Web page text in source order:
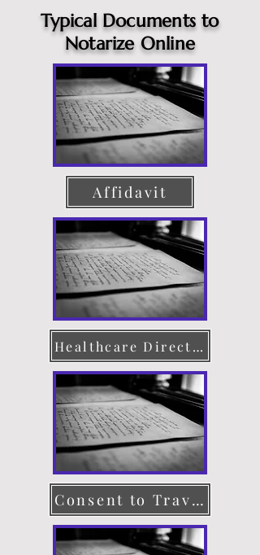
Typical Documents to
Notarize Online
Affidavit
Healthcare Directive
Consent to Travel